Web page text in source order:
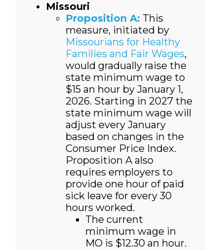
Missouri
Proposition A: This
measure, initiated by
Missourians for Healthy
Families and Fair Wages,
would gradually raise the
state minimum wage to
$15 an hour by January 1,
2026. Starting in 2027 the
state minimum wage will
adjust every January
based on changes in the
Consumer Price Index.
Proposition A also
requires employers to
provide one hour of paid
sick leave for every 30
hours worked.
The current
minimum wage in
MO is $12.30 an hour.